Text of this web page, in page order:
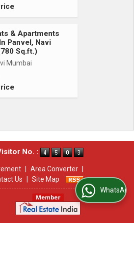
& Apartments
Panvel, Navi
Sq.ft.)
Mumbai
No. :
Area Converter
Us Site Map
WhatsApp Us